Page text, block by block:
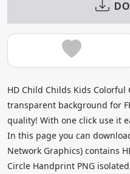
HD Child Childs Kids
transparent background for
quality! With one click use it
In this page you can
Network Graphics) contains
Circle Handprint PNG